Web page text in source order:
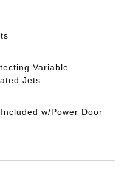
Variable
Jets
w/Power Door